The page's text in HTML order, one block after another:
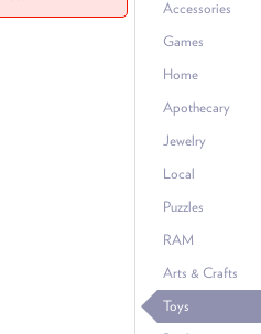
Accessories
Games
Home
Apothecary
Jewelry
Local
Puzzles
RAM
Arts & Crafts
Toys